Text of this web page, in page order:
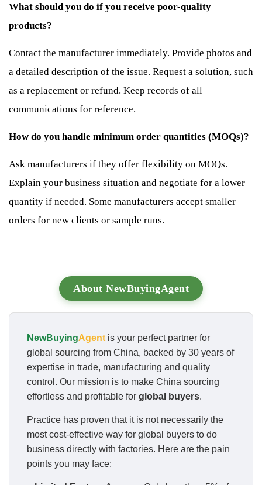
What should you do if you receive poor-quality
products?
Contact the manufacturer immediately. Provide photos and
a detailed description of the issue. Request a solution, such
as a replacement or refund. Keep records of all
communications for reference.
How do you handle minimum order quantities (MOQs)?
Ask manufacturers if they offer flexibility on MOQs.
Explain your business situation and negotiate for a lower
quantity if needed. Some manufacturers accept smaller
orders for new clients or sample runs.
About NewBuyingAgent
NewBuyingAgent is your perfect partner for
global sourcing from China, backed by 30 years of
expertise in trade, manufacturing and quality
control. Our mission is to make China sourcing
effortless and profitable for global buyers.
Practice has proven that it is not necessarily the
most cost-effective way for global buyers to do
business directly with factories. Here are the pain
points you may face: